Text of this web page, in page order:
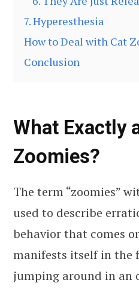
7. Hyperesthesia
How to Deal with Cat
Conclusion
What Exactly
Zoomies?
The term “zoomies”
used to describe
behavior that comes
manifests itself in the
jumping around in an